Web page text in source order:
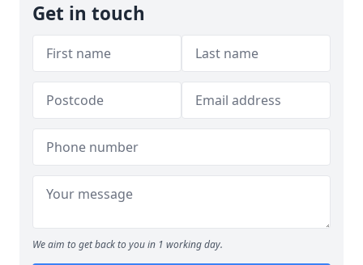
Get in touch
We aim to get back to you in 1 working day.